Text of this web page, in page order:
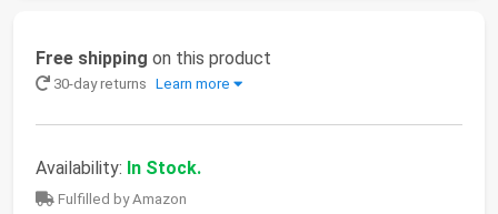
Free shipping on this product
30-day returns Learn more
Availability: In Stock.
Fulfilled by Amazon